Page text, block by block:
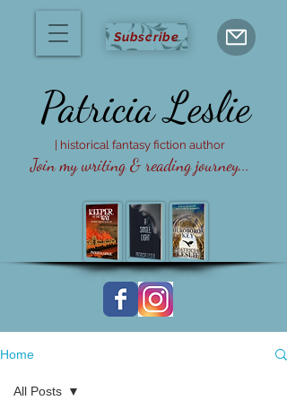
Subscribe
Join my writing & reading journey...
Patricia Leslie
| historical fantasy fiction author
Home
All Posts